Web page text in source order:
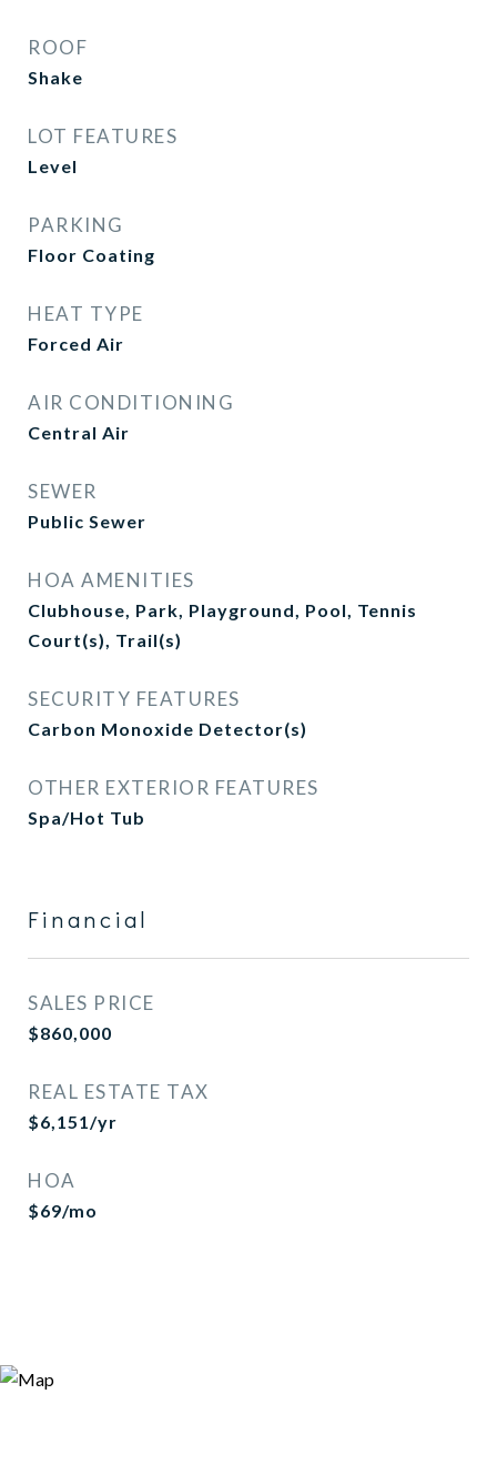
ROOF
Shake
LOT FEATURES
Level
PARKING
Floor Coating
HEAT TYPE
Forced Air
AIR CONDITIONING
Central Air
SEWER
Public Sewer
HOA AMENITIES
Clubhouse, Park, Playground, Pool, Tennis
Court(s), Trail(s)
SECURITY FEATURES
Carbon Monoxide Detector(s)
OTHER EXTERIOR FEATURES
Spa/Hot Tub
Financial
SALES PRICE
$860,000
REAL ESTATE TAX
$6,151/yr
HOA
$69/mo